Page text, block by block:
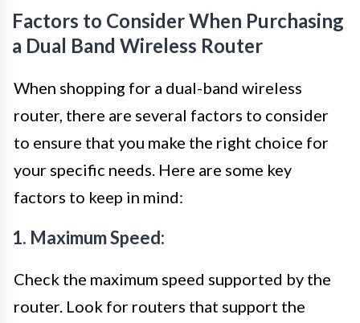
Factors to Consider When Purchasing
a Dual Band Wireless Router
When shopping for a dual-band wireless
router, there are several factors to consider
to ensure that you make the right choice for
your specific needs. Here are some key
factors to keep in mind:
1. Maximum Speed:
Check the maximum speed supported by the
router. Look for routers that support the